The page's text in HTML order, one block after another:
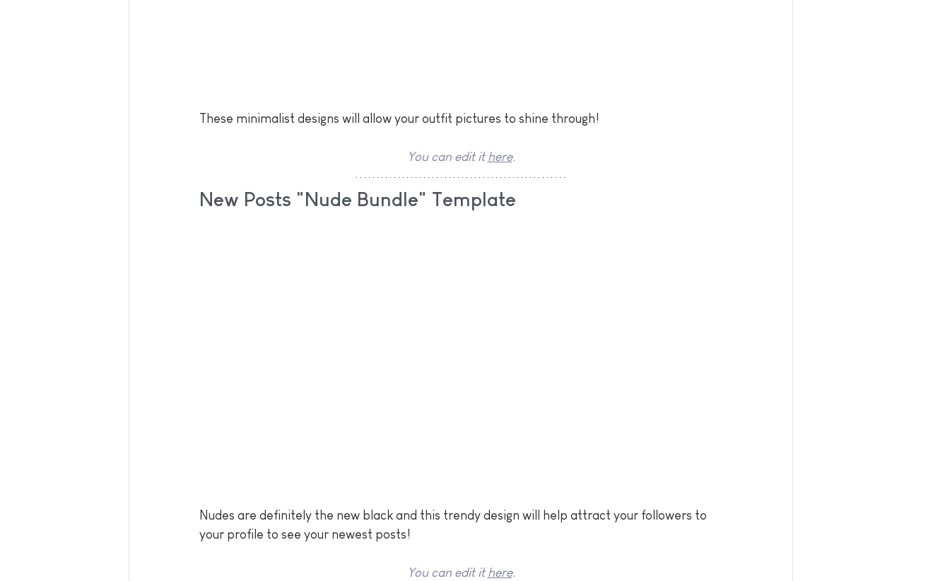
These minimalist designs will allow your outfit pictures to shine through!
You can edit it here.
New Posts "Nude Bundle" Template
Nudes are definitely the new black and this trendy design will help attract your followers to
your profile to see your newest posts!
You can edit it here.